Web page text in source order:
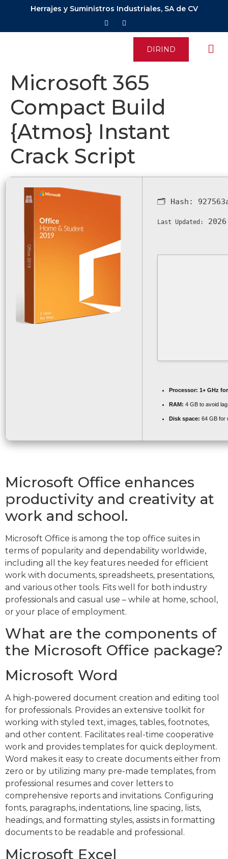
Herrajes y Suministros Industriales, SA de CV
DIRIND
Microsoft 365
Compact Build
{Atmos} Instant
Crack Script
🗂 Hash:
Last Updated:
Processor: 1+ GHz
RAM: 4 GB to avoid lag
Disk space: 64 GB for
Microsoft Office enhances
productivity and creativity at
work and school.
Microsoft Office is among the top office suites in
terms of popularity and dependability worldwide,
including all the key features needed for efficient
work with documents, spreadsheets, presentations,
and various other tools. Fits well for both industry
professionals and casual use – while at home, school,
or your place of employment.
What are the components of
the Microsoft Office package?
Microsoft Word
A high-powered document creation and editing tool
for professionals. Provides an extensive toolkit for
working with styled text, images, tables, footnotes,
and other content. Facilitates real-time cooperative
work and provides templates for quick deployment.
Word makes it easy to create documents either from
zero or by utilizing many pre-made templates, from
professional resumes and cover letters to
comprehensive reports and invitations. Configuring
fonts, paragraphs, indentations, line spacing, lists,
headings, and formatting styles, assists in formatting
documents to be readable and professional.
Microsoft Excel